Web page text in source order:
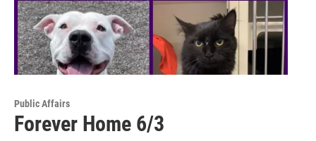
Public Affairs
Forever Home 6/3